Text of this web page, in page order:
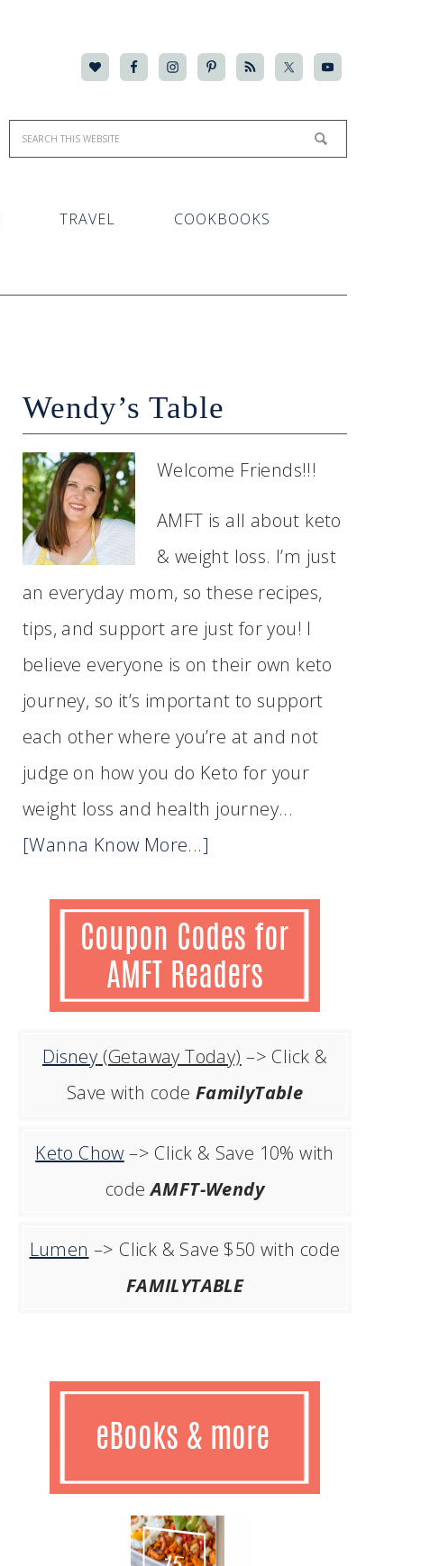
TRAVEL COOKBOOKS
Wendy’s Table
Welcome Friends!!!
AMFT is all about keto
& weight loss. I’m just
an everyday mom, so these recipes,
tips, and support are just for you! I
believe everyone is on their own keto
journey, so it’s important to support
each other where you’re at and not
judge on how you do Keto for your
weight loss and health journey...
[Wanna Know More...]
Disney (Getaway Today) –> Click &
Save with code FamilyTable
Keto Chow –> Click & Save 10% with
codeAMFT-Wendy
Lumen –> Click & Save $50 with code
FAMILYTABLE